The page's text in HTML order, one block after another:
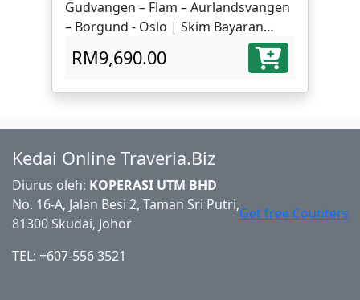
Gudvangen – Flam – Aurlandsvangen
– Borgund - Oslo | Skim Bayaran
Mudah dari RM311/bulan x 36 bulan
RM9,690.00
Kedai Online Traveria.Biz
Diurus oleh: KOPERASI UTM BHD
No. 16-A, Jalan Besi 2, Taman Sri Putri,
81300 Skudai, Johor
TEL: +607-556 3521
Get free Counters